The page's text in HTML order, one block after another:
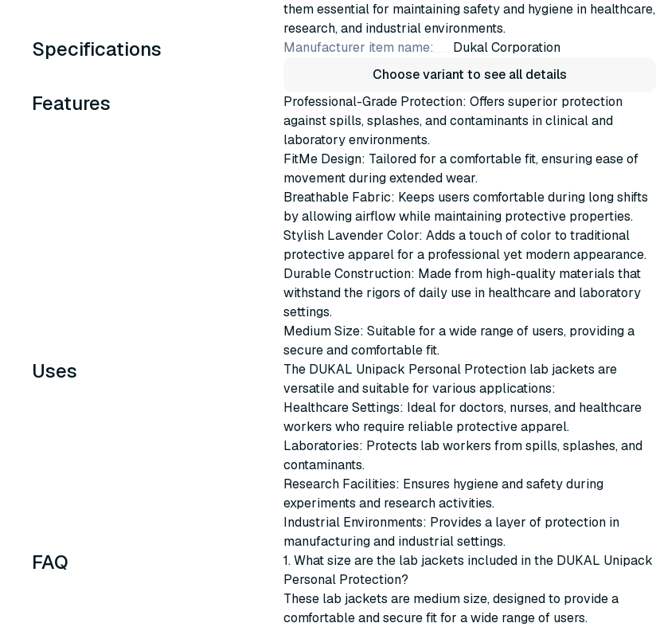
them essential for maintaining safety and hygiene in healthcare,
research, and industrial environments.
Specifications Manufacturer item name:
Dukal Corporation
Choose variant to see all details
Features
Professional-Grade Protection: Offers superior protection
against spills, splashes, and contaminants in clinical and
laboratory environments.
FitMe Design: Tailored for a comfortable fit, ensuring ease of
movement during extended wear.
Breathable Fabric: Keeps users comfortable during long shifts
by allowing airflow while maintaining protective properties.
Stylish Lavender Color: Adds a touch of color to traditional
protective apparel for a professional yet modern appearance.
Durable Construction: Made from high-quality materials that
withstand the rigors of daily use in healthcare and laboratory
settings.
Medium Size: Suitable for a wide range of users, providing a
secure and comfortable fit.
Uses
The DUKAL Unipack Personal Protection lab jackets are
versatile and suitable for various applications:
Healthcare Settings: Ideal for doctors, nurses, and healthcare
workers who require reliable protective apparel.
Laboratories: Protects lab workers from spills, splashes, and
contaminants.
Research Facilities: Ensures hygiene and safety during
experiments and research activities.
Industrial Environments: Provides a layer of protection in
manufacturing and industrial settings.
FAQ
1. What size are the lab jackets included in the DUKAL Unipack
Personal Protection?
These lab jackets are medium size, designed to provide a
comfortable and secure fit for a wide range of users.